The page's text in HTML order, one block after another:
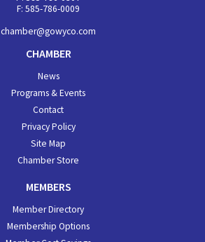
F: 585-786-0009
chamber@gowyco.com
CHAMBER
News
Programs & Events
Contact
Privacy Policy
Site Map
Chamber Store
MEMBERS
Member Directory
Membership Options